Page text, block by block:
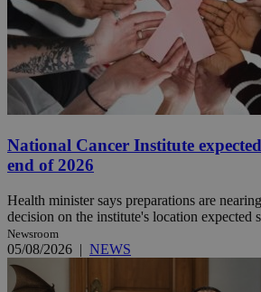
National Cancer Institute
end of 2026
Health minister says preparations are
decision on the institute's location expected
Newsroom
05/08/2026 | NEWS